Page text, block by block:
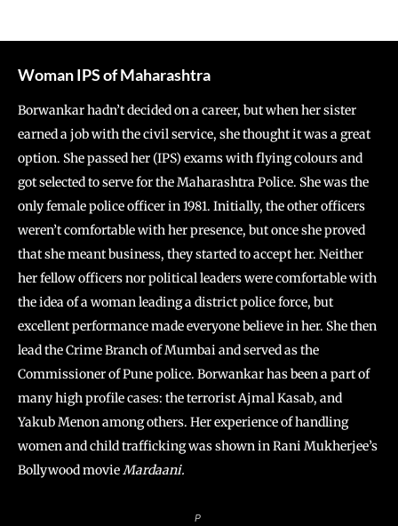
Woman IPS of Maharashtra
Borwankar hadn’t decided on a career, but when her sister
earned a job with the civil service, she thought it was a great
option. She passed her (IPS) exams with flying colours and
got selected to serve for the Maharashtra Police. She was the
only female police officer in 1981. Initially, the other officers
weren’t comfortable with her presence, but once she proved
that she meant business, they started to accept her. Neither
her fellow officers nor political leaders were comfortable with
the idea of a woman leading a district police force, but
excellent performance made everyone believe in her. She then
lead the Crime Branch of Mumbai and served as the
Commissioner of Pune police. Borwankar has been a part of
many high profile cases: the terrorist Ajmal Kasab, and
Yakub Menon among others. Her experience of handling
women and child trafficking was shown in Rani Mukherjee’s
Bollywood movieMardaani.
P